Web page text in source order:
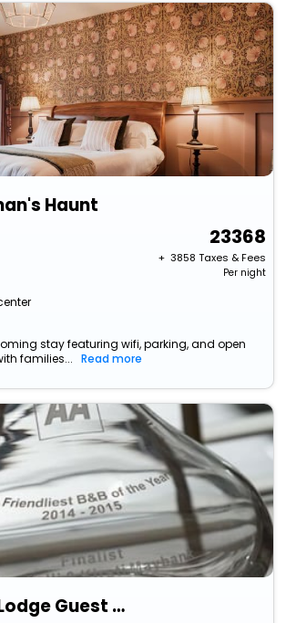
Haunt
23368
+ ₹ 3858 Taxes & Fees
Per night
stay featuring wifi, parking, and open
families...
Read more
Grosvenor Lodge Guest House